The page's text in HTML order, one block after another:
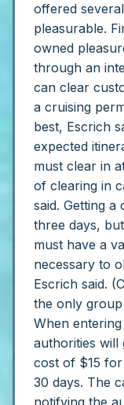
offered
pleasurable.
owned
through an
can clear
a cruising
best, Escrich
expected
must clear in
of clearing in
said. Getting
three days,
must have a
necessary to
Escrich said.
the only
When
authorities will
cost of $15
30 days. The